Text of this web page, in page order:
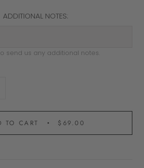
ADDITIONAL NOTES:
send us any additional notes.
TO CART $69.00